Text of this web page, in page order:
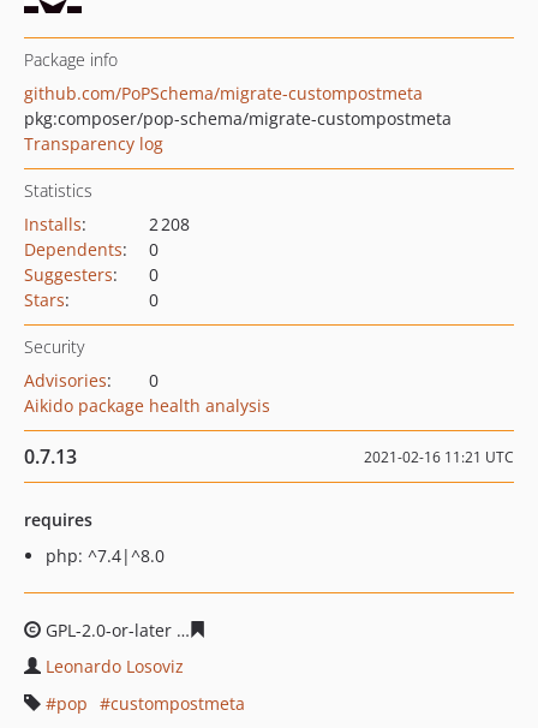
Package info
github.com/PoPSchema/migrate-custompostmeta
pkg:composer/pop-schema/migrate-custompostmeta
Transparency log
Statistics
Installs:
2 208
Dependents:
0
Suggesters:
0
Stars: 0
Security
Advisories:
0
Aikido package health analysis
0.7.13 2021-02-16 11:21 UTC
requires
php: ^7.4|^8.0
GPL-2.0-or-later
Leonardo Losoviz
pop
custompostmeta